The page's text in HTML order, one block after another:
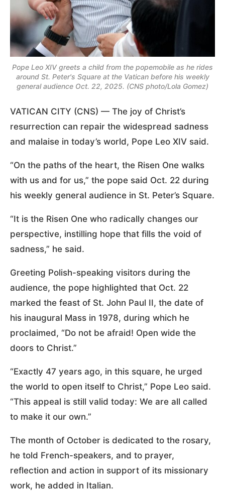
Pope Leo XIV greets a child from the popemobile as he rides
around St. Peter's Square at the Vatican before his weekly
general audience Oct. 22, 2025. (CNS photo/Lola Gomez)
VATICAN CITY (CNS) — The joy of Christ’s
resurrection can repair the widespread sadness
and malaise in today’s world, Pope Leo XIV said.
“On the paths of the heart, the Risen One walks
with us and for us,” the pope said Oct. 22 during
his weekly general audience in St. Peter’s Square.
“It is the Risen One who radically changes our
perspective, instilling hope that fills the void of
sadness,” he said.
Greeting Polish-speaking visitors during the
audience, the pope highlighted that Oct. 22
marked the feast of St. John Paul II, the date of
his inaugural Mass in 1978, during which he
proclaimed, “Do not be afraid! Open wide the
doors to Christ.”
“Exactly 47 years ago, in this square, he urged
the world to open itself to Christ,” Pope Leo said.
“This appeal is still valid today: We are all called
to make it our own.”
The month of October is dedicated to the rosary,
he told French-speakers, and to prayer,
reflection and action in support of its missionary
work, he added in Italian.